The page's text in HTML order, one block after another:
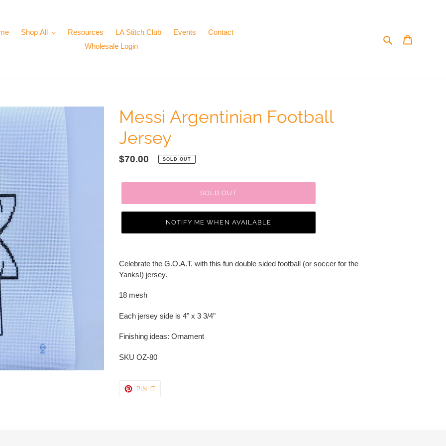
Shop All Resources LA Stitch Club Events
Contact
Wholesale Login
Search
Messi Argentinian Football
Jersey
Regular
$70.00 SOLD OUT
SOLD OUT
NOTIFY ME WHEN AVAILABLE
product
to
cart
Celebrate the G.O.A.T. with this fun double sided football (or soccer for the
Yanks!) jersey.
18 mesh
Each jersey side is 4" x 3 3/4"
Finishing ideas: Ornament
SKU OZ-80
PIN ITPIN